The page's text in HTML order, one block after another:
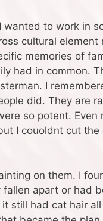
to work in
cultural element
memories of
had in common.
I
did. They are
so potent. Even
I couoldnt cut
on them. I
apart or had
still had cat hair